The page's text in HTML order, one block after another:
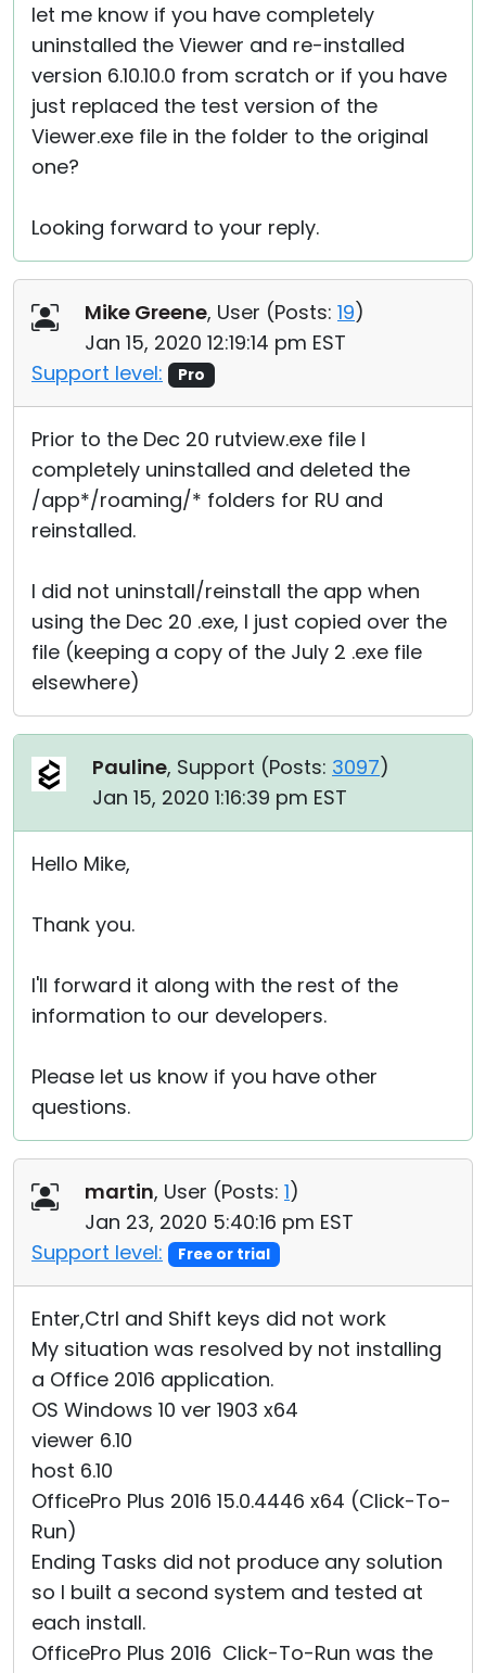
let me know if you have completely
uninstalled the Viewer and re-installed
version 6.10.10.0 from scratch or if you have
just replaced the test version of the
Viewer.exe file in the folder to the original
one?
Looking forward to your reply.
Mike Greene, User (Posts: 19)
Jan 15, 2020 12:19:14 pm EST
Support level:
Pro
Prior to the Dec 20 rutview.exe file I
completely uninstalled and deleted the
/app*/roaming/* folders for RU and
reinstalled.
I did not uninstall/reinstall the app when
using the Dec 20 .exe, I just copied over the
file (keeping a copy of the July 2 .exe file
elsewhere)
Pauline, Support (Posts: 3097)
Jan 15, 2020 1:16:39 pm EST
Hello Mike,
Thank you.
I'll forward it along with the rest of the
information to our developers.
Please let us know if you have other
questions.
martin, User (Posts: 1)
Jan 23, 2020 5:40:16 pm EST
Support level:
Free or trial
Enter,Ctrl and Shift keys did not work
My situation was resolved by not installing
a Office 2016 application.
OS Windows 10 ver 1903 x64
viewer 6.10
host 6.10
OfficePro Plus 2016 15.0.4446 x64 (Click-To-
Run)
Ending Tasks did not produce any solution
so I built a second system and tested at
each install.
OfficePro Plus 2016 Click-To-Run was the